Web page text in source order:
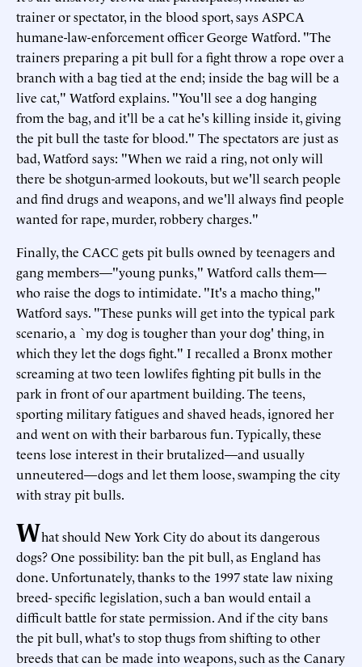
trainer or spectator, in the blood sport, says ASPCA
humane-law-enforcement officer George Watford. "The
trainers preparing a pit bull for a fight throw a rope over a
branch with a bag tied at the end; inside the bag will be a
live cat," Watford explains. "You'll see a dog hanging
from the bag, and it'll be a cat he's killing inside it, giving
the pit bull the taste for blood." The spectators are just as
bad, Watford says: "When we raid a ring, not only will
there be shotgun-armed lookouts, but we'll search people
and find drugs and weapons, and we'll always find people
wanted for rape, murder, robbery charges."
Finally, the CACC gets pit bulls owned by teenagers and
gang members—"young punks," Watford calls them—
who raise the dogs to intimidate. "It's a macho thing,"
Watford says. "These punks will get into the typical park
scenario, a `my dog is tougher than your dog' thing, in
which they let the dogs fight." I recalled a Bronx mother
screaming at two teen lowlifes fighting pit bulls in the
park in front of our apartment building. The teens,
sporting military fatigues and shaved heads, ignored her
and went on with their barbarous fun. Typically, these
teens lose interest in their brutalized—and usually
unneutered—dogs and let them loose, swamping the city
with stray pit bulls.
What should New York City do about its dangerous
dogs? One possibility: ban the pit bull, as England has
done. Unfortunately, thanks to the 1997 state law nixing
breed- specific legislation, such a ban would entail a
difficult battle for state permission. And if the city bans
the pit bull, what's to stop thugs from shifting to other
breeds that can be made into weapons, such as the Canary